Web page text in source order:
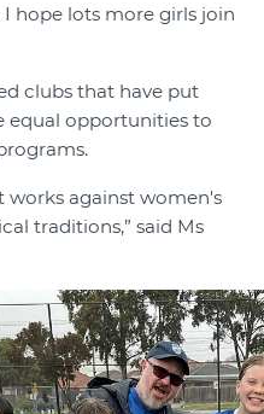
I hope lots more girls join
clubs that have put
equal opportunities to
works against women's
traditions,” said Ms